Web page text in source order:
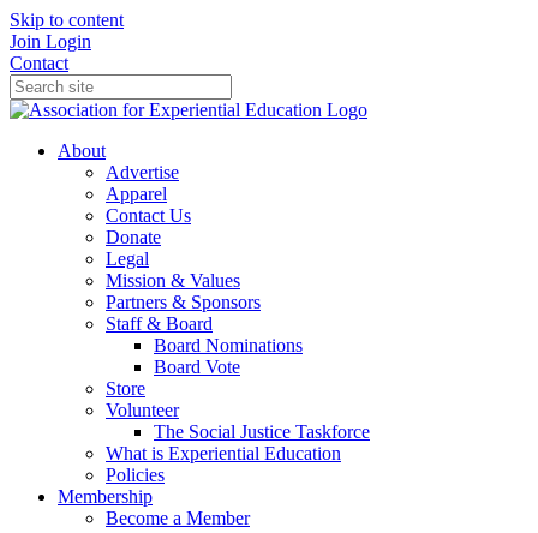
Skip to content
Join Login
Contact
About
Advertise
Apparel
Contact Us
Donate
Legal
Mission & Values
Partners & Sponsors
Staff & Board
Board Nominations
Board Vote
Store
Volunteer
The Social Justice Taskforce
What is Experiential Education
Policies
Membership
Become a Member